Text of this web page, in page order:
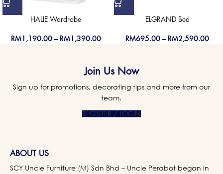
HALIE Wardrobe
RM1,190.00 – RM1,390.00
ELGRAND Bed
RM695.00 – RM2,590.00
Join Us Now
Sign up for promotions, decorating tips and more from our
team.
REGISTER / LOGIN
ABOUT US
SCY Uncle Furniture (M) Sdn Bhd – Uncle Perabot began in